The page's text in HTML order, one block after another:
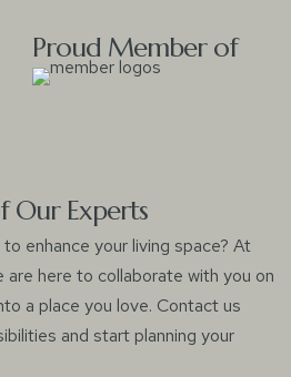
Proud Member of
Our Experts
enhance your living space? At
are here to collaborate with you on
a place you love. Contact us
and start planning your